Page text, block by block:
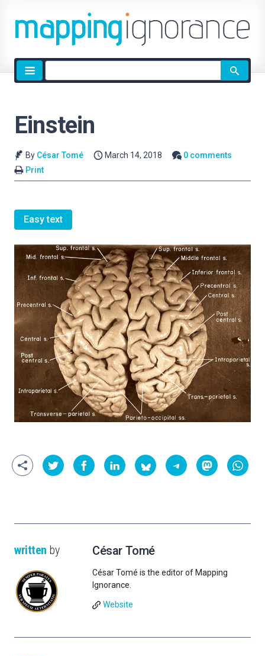
Site
search
Einstein
By César Tomé March 14, 2018
0 comments
Print
Easy text
written by César Tomé
César Tomé is the editor of Mapping
Ignorance.
Website